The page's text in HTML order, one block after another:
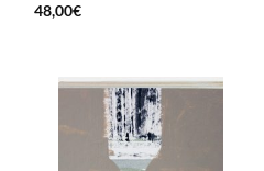
48,00€